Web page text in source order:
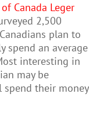
Canada Leger
2,500
plan to
spend an average
interesting in
may be
their money